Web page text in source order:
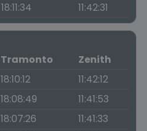
18:11:34 11:42:31
Tramonto
Zenith
18:10:12
11:42:12
18:08:49
11:41:53
18:07:26
11:41:33